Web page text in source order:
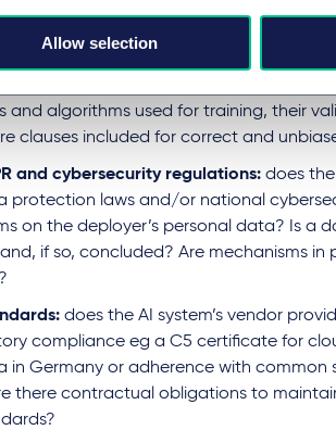
Allow selection
(provider):
are there clear
and algorithms used for training, their
clauses included for correct and
and cybersecurity regulations: does
protection laws and/or national
on the deployer’s personal data? Is a
if so, concluded? Are mechanisms in
does the AI system’s vendor
compliance eg a C5 certificate for
in Germany or adherence with common
there contractual obligations to